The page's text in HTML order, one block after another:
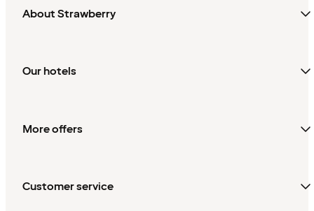
About Strawberry
Our hotels
More offers
Customer service